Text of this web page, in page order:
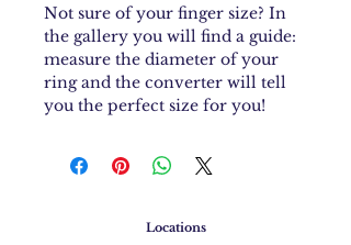
Not sure of your finger size? In
the gallery you will find a guide:
measure the diameter of your
ring and the converter will tell
you the perfect size for you!
Locations